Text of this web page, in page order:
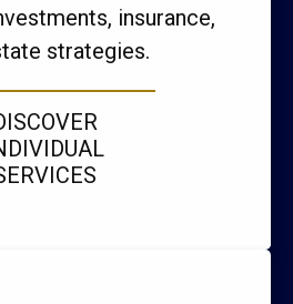
insurance,
strategies.